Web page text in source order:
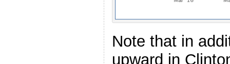
Note that in
upward in